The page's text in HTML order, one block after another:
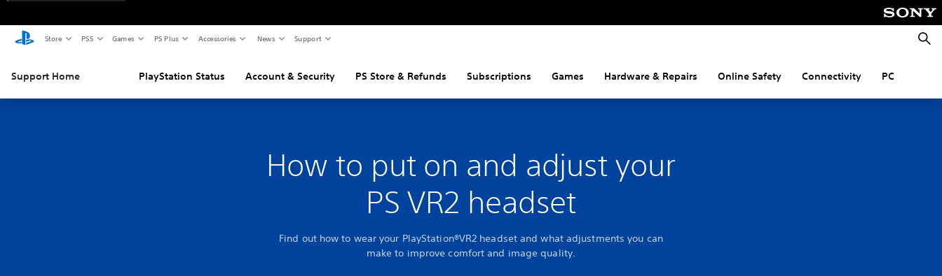
Store PS5 Games PS Plus Accessories News Support
Support Home PlayStation Status Account & Security PS Store & Refunds Subscriptions Games Hardware & Repairs Online Safety Connectivity PC
How to put on and adjust your
PS VR2 headset
Find out how to wear your PlayStation®VR2 headset and what adjustments you can
make to improve comfort and image quality.